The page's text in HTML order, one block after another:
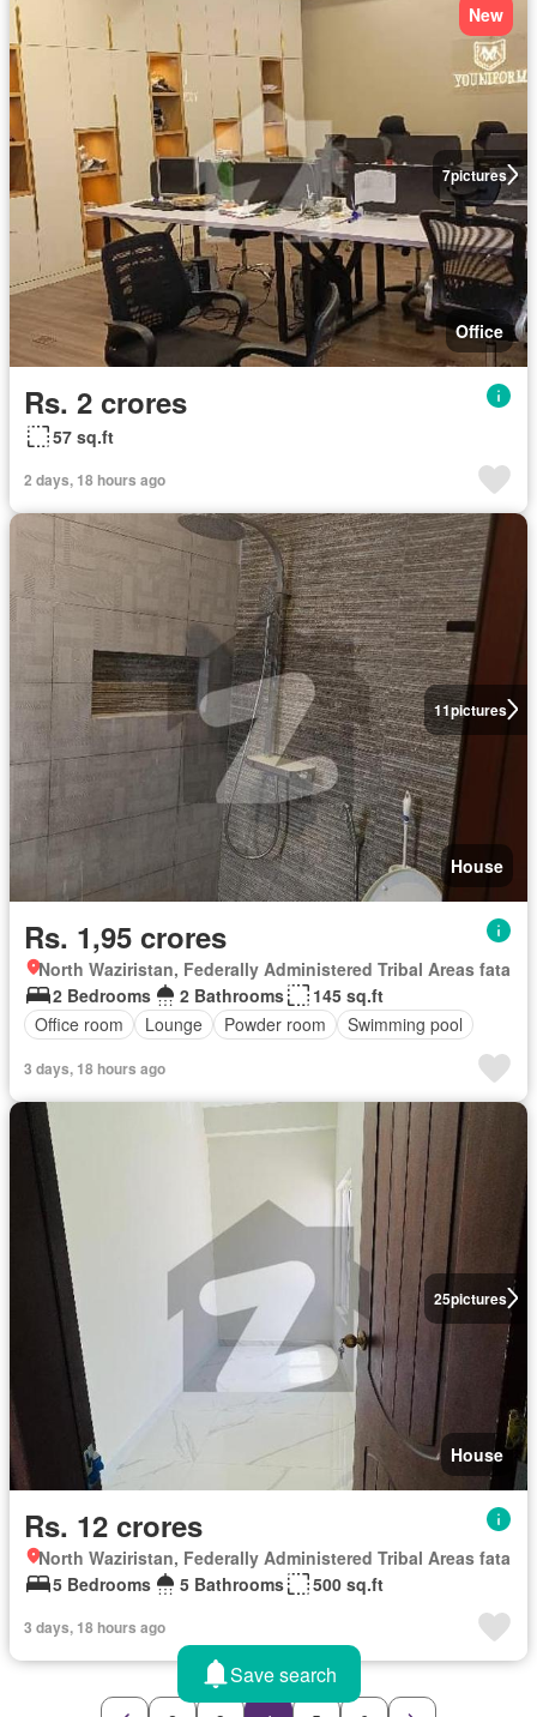
7pictures
New
Office
Rs. 2 crores
57 sq.ft
2 days, 18 hours ago
11pictures
House
Rs. 1,95 crores
North Waziristan, Federally Administered Tribal Areas fata
2 Bedrooms
2 Bathrooms
145 sq.ft
Office room
Lounge Powder room Swimming pool
3 days, 18 hours ago
25pictures
House
Rs. 12 crores
North Waziristan, Federally Administered Tribal Areas fata
5 Bedrooms
5 Bathrooms 500 sq.ft
3 days, 18 hours ago
Save search